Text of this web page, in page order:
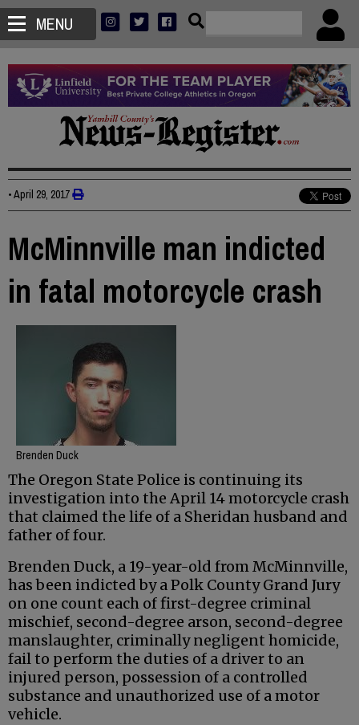
MENU
•April 29, 2017
McMinnville man indicted
in fatal motorcycle crash
Brenden Duck
The Oregon State Police is continuing its
investigation into the April 14 motorcycle crash
that claimed the life of a Sheridan husband and
father of four.
Brenden Duck, a 19-year-old from McMinnville,
has been indicted by a Polk County Grand Jury
on one count each of first-degree criminal
mischief, second-degree arson, second-degree
manslaughter, criminally negligent homicide,
fail to perform the duties of a driver to an
injured person, possession of a controlled
substance and unauthorized use of a motor
vehicle.